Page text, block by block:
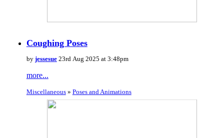
Coughing Poses
by jessesue23rd Aug 2025 at 3:48pm
more...
Miscellaneous» Poses and Animations